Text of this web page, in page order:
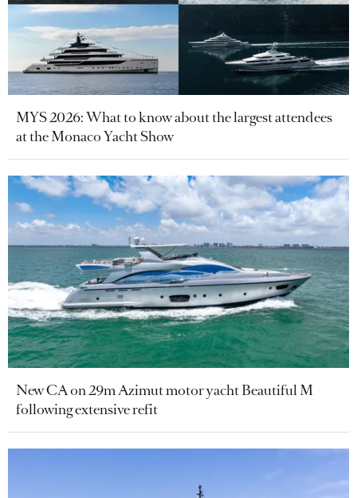
MYS 2026: What to know about the largest attendees
at the Monaco Yacht Show
New CA on 29m Azimut motor yacht Beautiful M
following extensive refit